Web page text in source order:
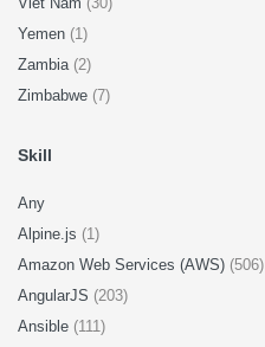
Yemen (1)
Zambia (2)
Zimbabwe (7)
Skill
Any
Alpine.js (1)
Amazon Web Services (AWS) (506)
AngularJS (203)
Ansible (111)